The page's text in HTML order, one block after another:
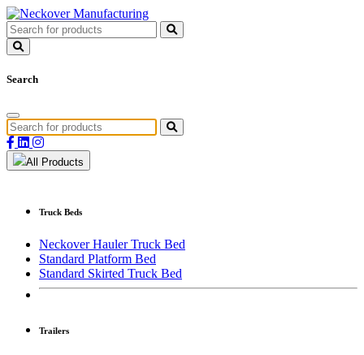
Search
All Products
Truck Beds
Neckover Hauler Truck Bed
Standard Platform Bed
Standard Skirted Truck Bed
Trailers